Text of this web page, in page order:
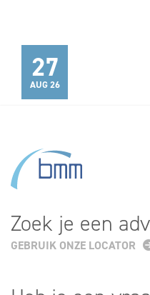
27
AUG 26
Zoek je een
GEBRUIK ONZE LOCATOR